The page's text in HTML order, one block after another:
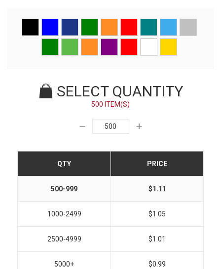
SELECT QUANTITY
500 ITEM(S)
QTY PRICE
500-999 $1.11
1000-2499 $1.05
2500-4999 $1.01
5000+ $0.99